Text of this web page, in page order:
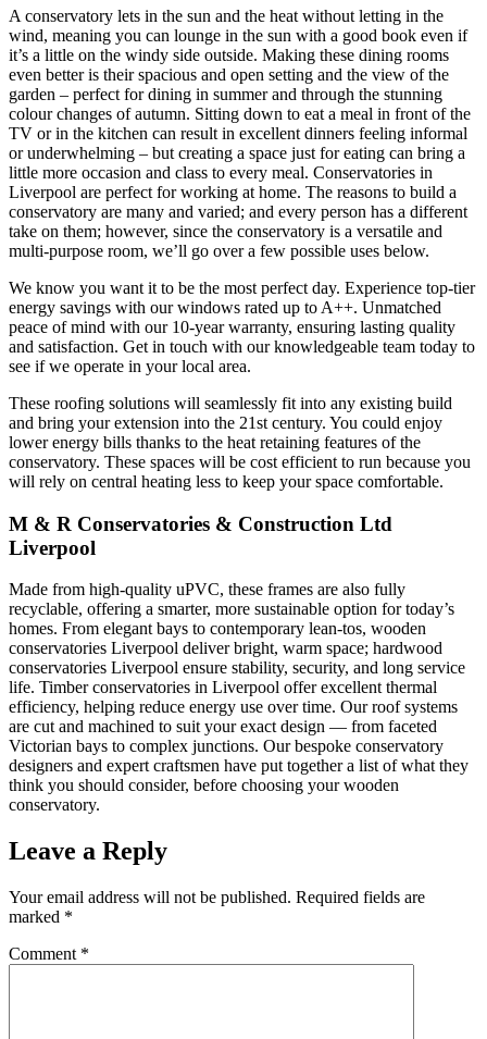
A conservatory lets in the sun and the heat without letting in the
wind, meaning you can lounge in the sun with a good book even if
it’s a little on the windy side outside. Making these dining rooms
even better is their spacious and open setting and the view of the
garden – perfect for dining in summer and through the stunning
colour changes of autumn. Sitting down to eat a meal in front of the
TV or in the kitchen can result in excellent dinners feeling informal
or underwhelming – but creating a space just for eating can bring a
little more occasion and class to every meal. Conservatories in
Liverpool are perfect for working at home. The reasons to build a
conservatory are many and varied; and every person has a different
take on them; however, since the conservatory is a versatile and
multi-purpose room, we’ll go over a few possible uses below.
We know you want it to be the most perfect day. Experience top-tier
energy savings with our windows rated up to A++. Unmatched
peace of mind with our 10-year warranty, ensuring lasting quality
and satisfaction. Get in touch with our knowledgeable team today to
see if we operate in your local area.
These roofing solutions will seamlessly fit into any existing build
and bring your extension into the 21st century. You could enjoy
lower energy bills thanks to the heat retaining features of the
conservatory. These spaces will be cost efficient to run because you
will rely on central heating less to keep your space comfortable.
M & R Conservatories & Construction Ltd
Liverpool
Made from high-quality uPVC, these frames are also fully
recyclable, offering a smarter, more sustainable option for today’s
homes. From elegant bays to contemporary lean-tos, wooden
conservatories Liverpool deliver bright, warm space; hardwood
conservatories Liverpool ensure stability, security, and long service
life. Timber conservatories in Liverpool offer excellent thermal
efficiency, helping reduce energy use over time. Our roof systems
are cut and machined to suit your exact design — from faceted
Victorian bays to complex junctions. Our bespoke conservatory
designers and expert craftsmen have put together a list of what they
think you should consider, before choosing your wooden
conservatory.
Leave a Reply
Your email address will not be published. Required fields are
marked *
Comment *